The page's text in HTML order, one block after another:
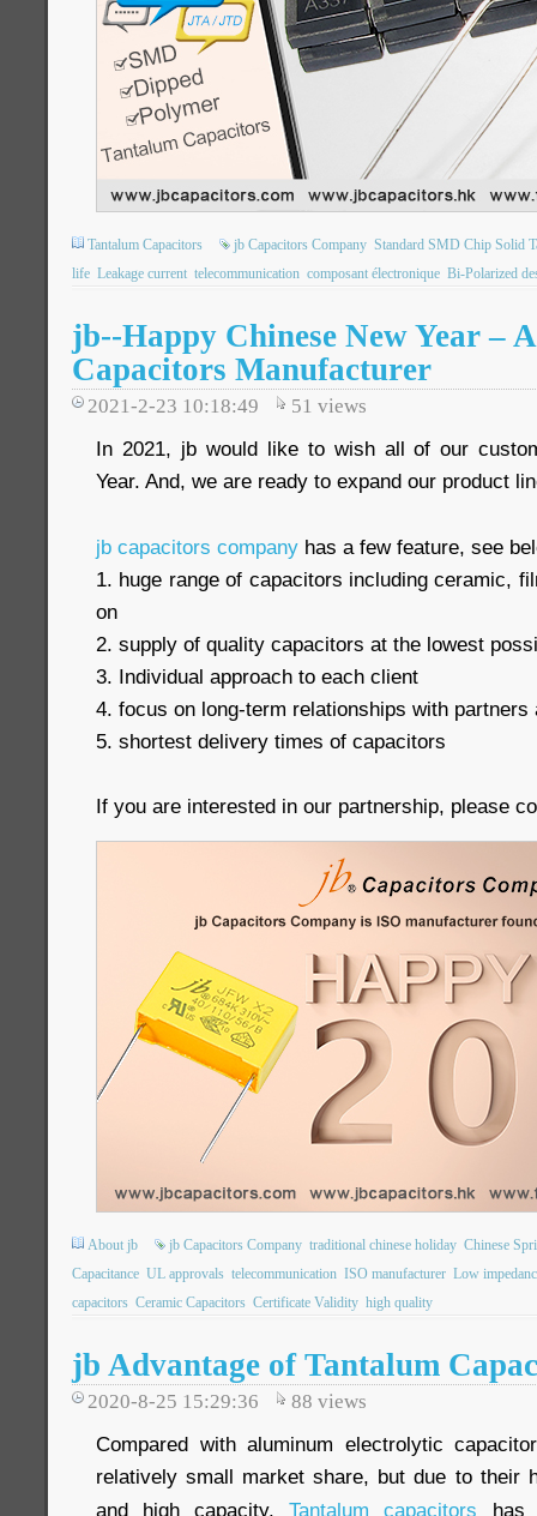
Tantalum Capacitors jb Capacitors Company Standard SMD Chip Solid
life Leakage current telecommunication composant électronique Bi-Polarized
jb--Happy Chinese New Year –
Capacitors Manufacturer
2021-2-23 10:18:49 51 views
In 2021, jb would like to wish all of our
Year. And, we are ready to expand our product
jb capacitors company has a few feature, see
1. huge range of capacitors including ceramic,
on
2. supply of quality capacitors at the lowest
3. Individual approach to each client
4. focus on long-term relationships with partners
5. shortest delivery times of capacitors
If you are interested in our partnership, please
About jb jb Capacitors Company traditional chinese holiday Chinese
Capacitance UL approvals telecommunication ISO manufacturer Low
capacitors Ceramic Capacitors Certificate Validity high quality
jb Advantage of Tantalum
2020-8-25 15:29:36 88 views
Compared with aluminum electrolytic
relatively small market share, but due to their
and high capacity.Tantalum capacitors has